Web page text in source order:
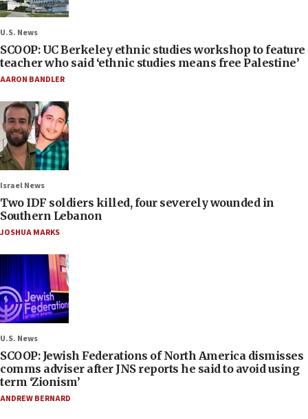
U.S. News
SCOOP: UC Berkeley ethnic studies workshop to feature
teacher who said ‘ethnic studies means free Palestine’
AARON BANDLER
Israel News
Two IDF soldiers killed, four severely wounded in
Southern Lebanon
JOSHUA MARKS
U.S. News
SCOOP: Jewish Federations of North America dismisses
comms adviser after JNS reports he said to avoid using
term ‘Zionism’
ANDREW BERNARD